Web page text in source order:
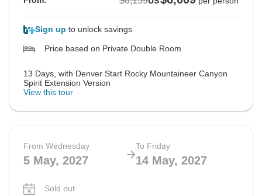
Sign up to unlock savings
Price based on Private Double Room
13 Days, with Denver Start Rocky Mountaineer Canyon
Spirit Extension Version
View this tour
From Wednesday
5 May, 2027
To Friday
14 May, 2027
Sold out